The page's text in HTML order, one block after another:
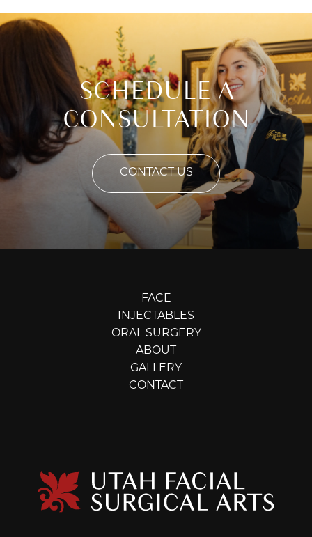
SCHEDULE A
CONSULTATION
CONTACT US
FACE
INJECTABLES
ORAL SURGERY
ABOUT
GALLERY
CONTACT